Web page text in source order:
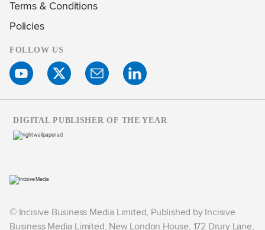
Terms & Conditions
Policies
FOLLOW US
© Incisive Business Media Limited, Published by Incisive
Business Media Limited, New London House, 172 Drury Lane,
DIGITAL PUBLISHER OF THE YEAR